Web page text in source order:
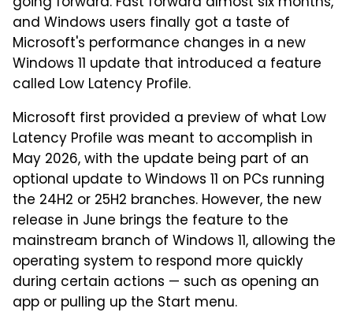
and Windows users finally got a taste of
Microsoft's performance changes in a new
Windows 11 update that introduced a feature
called Low Latency Profile.
Microsoft first provided a preview of what Low
Latency Profile was meant to accomplish in
May 2026, with the update being part of an
optional update to Windows 11 on PCs running
the 24H2 or 25H2 branches. However, the new
release in June brings the feature to the
mainstream branch of Windows 11, allowing the
operating system to respond more quickly
during certain actions — such as opening an
app or pulling up the Start menu.